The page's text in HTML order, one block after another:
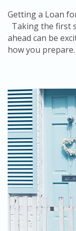
Getting a Loan
Taking the first
ahead can be
how you prepare.